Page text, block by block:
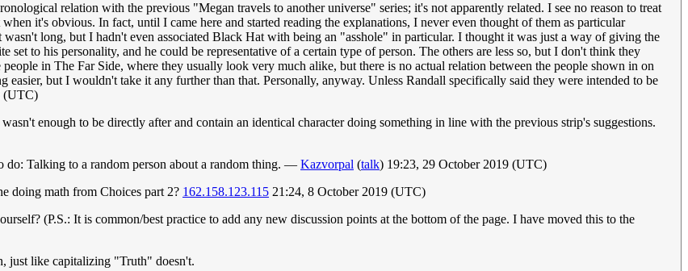
relation with the previous "Megan travels to another universe" series; it's not apparently related. I see no reason to treat
it's obvious. In fact, until I came here and started reading the explanations, I never even thought of them as particular
long, but I hadn't even associated Black Hat with being an "asshole" in particular. I thought it was just a way of giving the
set to his personality, and he could be representative of a certain type of person. The others are less so, but I don't think they
in The Far Side, where they usually look very much alike, but there is no actual relation between the people shown in on
easier, but I wouldn't take it any further than that. Personally, anyway. Unless Randall specifically said they were intended to be
(UTC)
enough to be directly after and contain an identical character doing something in line with the previous strip's suggestions.
do: Talking to a random person about a random thing. — Kazvorpal (talk) 19:23, 29 October 2019 (UTC)
doing math from Choices part 2? 162.158.123.115 21:24, 8 October 2019 (UTC)
(P.S.: It is common/best practice to add any new discussion points at the bottom of the page. I have moved this to the
just like capitalizing "Truth" doesn't.